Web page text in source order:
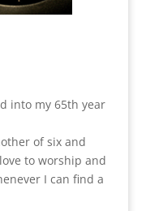
into my 65th year
of six and
to worship and
I can find a